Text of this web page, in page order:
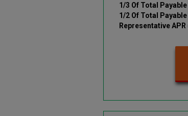
1/3 Of Total
1/2 Of Total Payable
Representative APR